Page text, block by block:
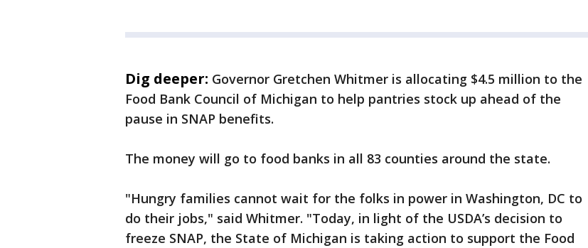
Dig deeper: Governor Gretchen Whitmer is allocating $4.5 million to the
Food Bank Council of Michigan to help pantries stock up ahead of the
pause in SNAP benefits.
The money will go to food banks in all 83 counties around the state.
"Hungry families cannot wait for the folks in power in Washington, DC to
do their jobs," said Whitmer. "Today, in light of the USDA’s decision to
freeze SNAP, the State of Michigan is taking action to support the Food